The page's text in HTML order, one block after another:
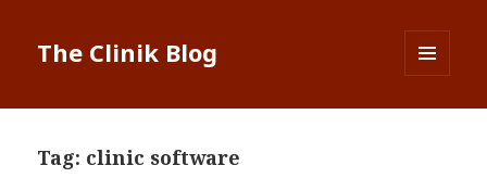
The Clinik Blog
Tag: clinic software